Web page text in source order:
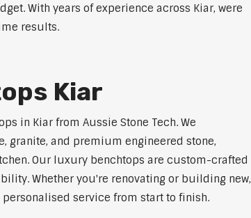
With years of experience across Kiar, were
results.
Kiar
in Kiar from Aussie Stone Tech. We
and premium engineered stone,
Our luxury benchtops are custom-crafted
Whether you're renovating or building new,
service from start to finish.